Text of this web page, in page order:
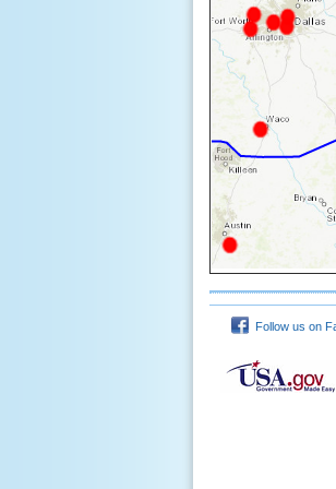
Follow us on